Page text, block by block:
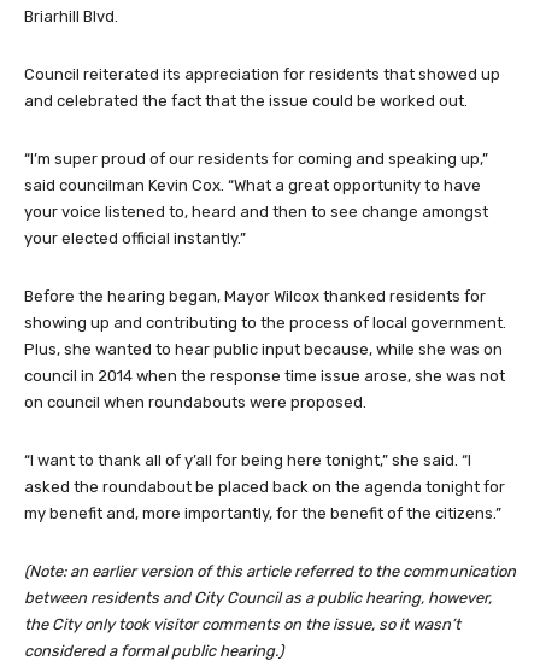
Briarhill Blvd.
Council reiterated its appreciation for residents that showed up
and celebrated the fact that the issue could be worked out.
“I’m super proud of our residents for coming and speaking up,”
said councilman Kevin Cox. “What a great opportunity to have
your voice listened to, heard and then to see change amongst
your elected official instantly.”
Before the hearing began, Mayor Wilcox thanked residents for
showing up and contributing to the process of local government.
Plus, she wanted to hear public input because, while she was on
council in 2014 when the response time issue arose, she was not
on council when roundabouts were proposed.
“I want to thank all of y’all for being here tonight,” she said. “I
asked the roundabout be placed back on the agenda tonight for
my benefit and, more importantly, for the benefit of the citizens.”
(Note: an earlier version of this article referred to the communication
between residents and City Council as a public hearing, however,
the City only took visitor comments on the issue, so it wasn’t
considered a formal public hearing.)